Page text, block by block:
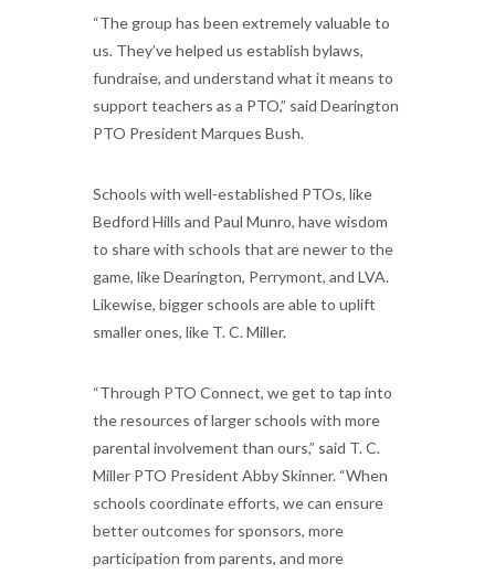
“The group has been extremely valuable to
us. They’ve helped us establish bylaws,
fundraise, and understand what it means to
support teachers as a PTO,” said Dearington
PTO President Marques Bush.
Schools with well-established PTOs, like
Bedford Hills and Paul Munro, have wisdom
to share with schools that are newer to the
game, like Dearington, Perrymont, and LVA.
Likewise, bigger schools are able to uplift
smaller ones, like T. C. Miller.
“Through PTO Connect, we get to tap into
the resources of larger schools with more
parental involvement than ours,” said T. C.
Miller PTO President Abby Skinner. “When
schools coordinate efforts, we can ensure
better outcomes for sponsors, more
participation from parents, and more